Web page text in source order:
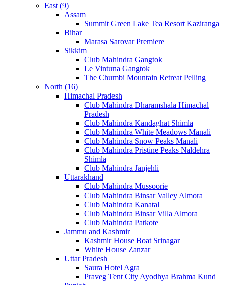
East (9)
Assam
Summit Green Lake Tea Resort Kaziranga
Bihar
Marasa Sarovar Premiere
Sikkim
Club Mahindra Gangtok
Le Vintuna Gangtok
The Chumbi Mountain Retreat Pelling
North (16)
Himachal Pradesh
Club Mahindra Dharamshala Himachal
Pradesh
Club Mahindra Kandaghat Shimla
Club Mahindra White Meadows Manali
Club Mahindra Snow Peaks Manali
Club Mahindra Pristine Peaks Naldehra
Shimla
Club Mahindra Janjehli
Uttarakhand
Club Mahindra Mussoorie
Club Mahindra Binsar Valley Almora
Club Mahindra Kanatal
Club Mahindra Binsar Villa Almora
Club Mahindra Patkote
Jammu and Kashmir
Kashmir House Boat Srinagar
White House Zanzar
Uttar Pradesh
Saura Hotel Agra
Praveg Tent City Ayodhya Brahma Kund